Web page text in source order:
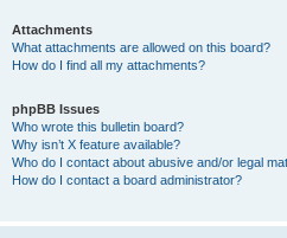
Attachments
What attachments are allowed on this board?
How do I find all my attachments?
phpBB Issues
Who wrote this bulletin board?
Why isn’t X feature available?
Who do I contact about abusive and/or legal
How do I contact a board administrator?